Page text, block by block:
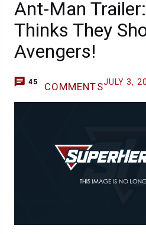
Ant-Man
Thinks They
Avengers!
45 COMMENTSJULY 3,